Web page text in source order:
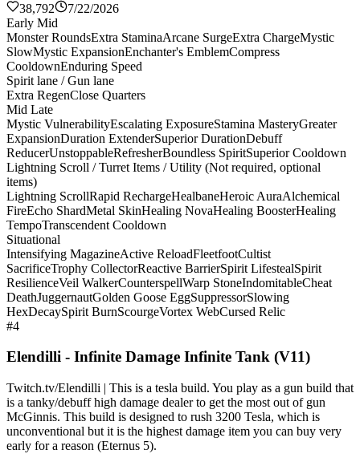
38,792
7/22/2026
Early Mid
Monster RoundsExtra StaminaArcane SurgeExtra ChargeMystic
SlowMystic ExpansionEnchanter's EmblemCompress
CooldownEnduring Speed
Spirit lane / Gun lane
Extra RegenClose Quarters
Mid Late
Mystic VulnerabilityEscalating ExposureStamina MasteryGreater
ExpansionDuration ExtenderSuperior DurationDebuff
ReducerUnstoppableRefresherBoundless SpiritSuperior Cooldown
Lightning Scroll / Turret Items / Utility (Not required, optional
items)
Lightning ScrollRapid RechargeHealbaneHeroic AuraAlchemical
FireEcho ShardMetal SkinHealing NovaHealing BoosterHealing
TempoTranscendent Cooldown
Situational
Intensifying MagazineActive ReloadFleetfootCultist
SacrificeTrophy CollectorReactive BarrierSpirit LifestealSpirit
ResilienceVeil WalkerCounterspellWarp StoneIndomitableCheat
DeathJuggernautGolden Goose EggSuppressorSlowing
HexDecaySpirit BurnScourgeVortex WebCursed Relic
#4
Elendilli - Infinite Damage Infinite Tank (V11)
Twitch.tv/Elendilli | This is a tesla build. You play as a gun build that
is a tanky/debuff high damage dealer to get the most out of gun
McGinnis. This build is designed to rush 3200 Tesla, which is
unconventional but it is the highest damage item you can buy very
early for a reason (Eternus 5).